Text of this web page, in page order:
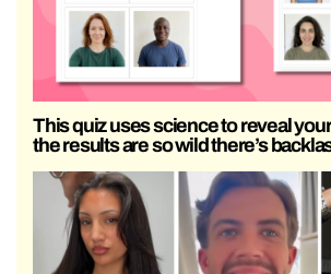
This quiz uses science to reveal your
the results are so wild there’s